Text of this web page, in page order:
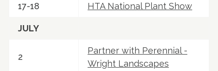
17-18 HTA National Plant Show
JULY
2
Partner with Perennial -
Wright Landscapes